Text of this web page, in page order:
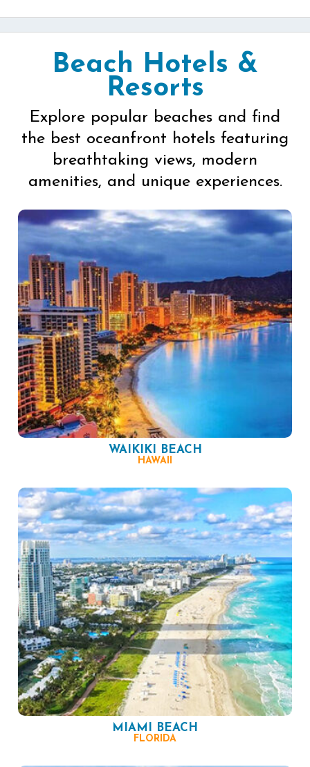
Beach Hotels &
Resorts
Explore popular beaches and find
the best oceanfront hotels featuring
breathtaking views, modern
amenities, and unique experiences.
WAIKIKI BEACH
HAWAII
MIAMI BEACH
FLORIDA